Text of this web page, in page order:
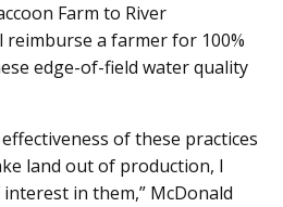
Farm to River
a farmer for 100%
edge-of-field water quality
of these practices
land out of production, I
in them,” McDonald